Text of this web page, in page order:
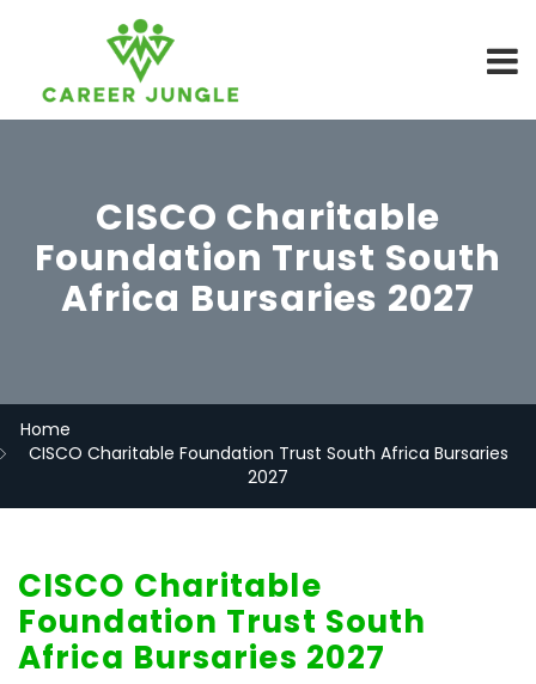
CISCO Charitable
Foundation Trust South
Africa Bursaries 2027
Home
CISCO Charitable Foundation Trust South Africa Bursaries
2027
CISCO Charitable
Foundation Trust South
Africa Bursaries 2027